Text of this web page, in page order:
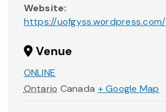
Website:
https://uofgyss.wordpress.com/
Venue
ONLINE
Ontario Canada + Google Map